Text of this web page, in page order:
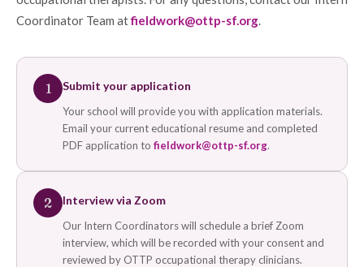
Coordinator Team atfieldwork@ottp-sf.org.
1 Submit your application
Your school will provide you with application materials.
Email your current educational resume and completed
PDF application to fieldwork@ottp-sf.org.
2 Interview via Zoom
Our Intern Coordinators will schedule a brief Zoom
interview, which will be recorded with your consent and
reviewed by OTTP occupational therapy clinicians.